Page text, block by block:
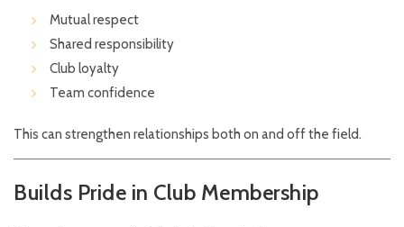
Mutual respect
Shared responsibility
Club loyalty
Team confidence
This can strengthen relationships both on and off the field.
Builds Pride in Club Membership